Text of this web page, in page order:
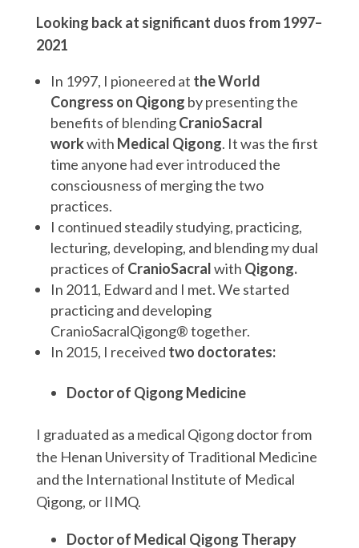
Looking back at significant duos from 1997–
2021
In 1997, I pioneered at the World
Congress on Qigong by presenting the
benefits of blendingCranioSacral
workwith Medical Qigong. It was the first
time anyone had ever introduced the
consciousness of merging the two
practices.
I continued steadily studying, practicing,
lecturing, developing, and blending my dual
practices of CranioSacralwith Qigong.
In 2011, Edward and I met. We started
practicing and developing
CranioSacralQigong® together.
In 2015, I received two doctorates:
Doctor of Qigong Medicine
I graduated as a medical Qigong doctor from
the Henan University of Traditional Medicine
and the International Institute of Medical
Qigong, or IIMQ.
Doctor of Medical Qigong Therapy